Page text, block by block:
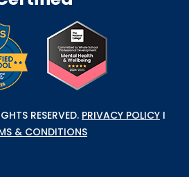
RESERVED. PRIVACY POLICY I
& CONDITIONS